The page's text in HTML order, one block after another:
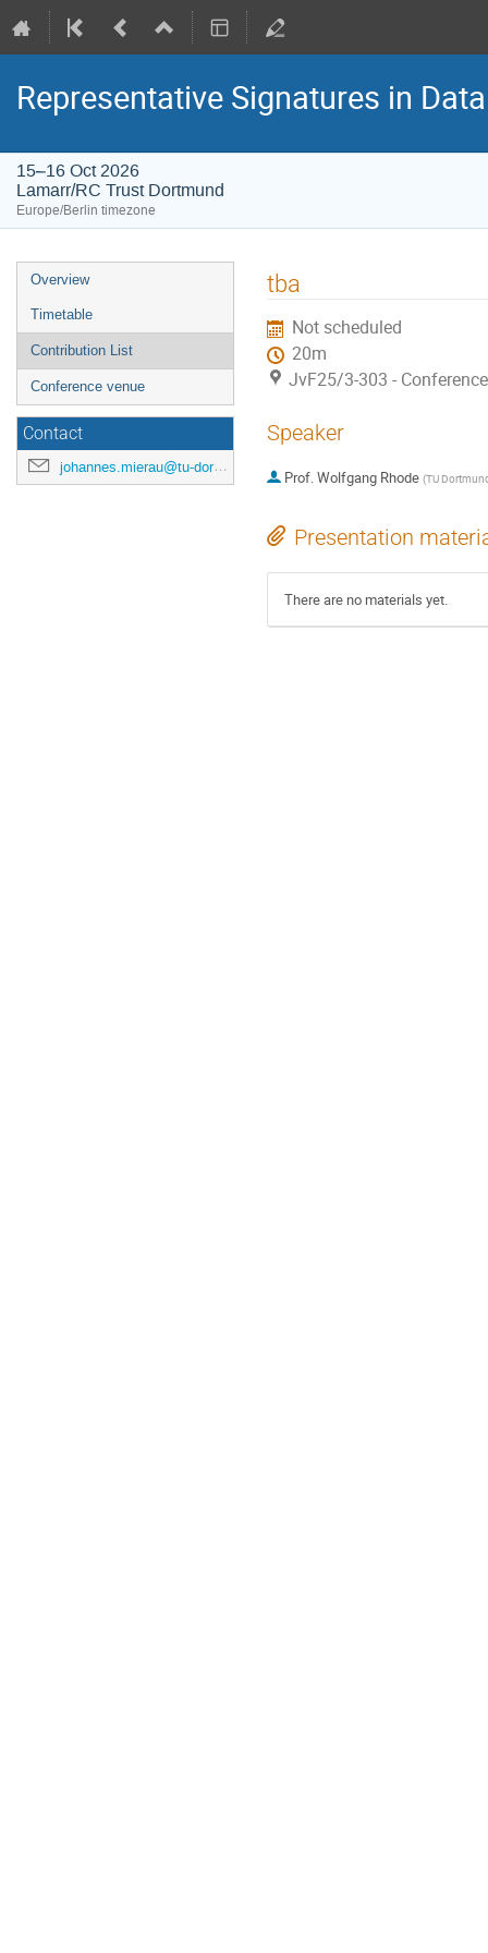
Representative Signatures in
15–16 Oct 2026
Lamarr/RC Trust Dortmund
Europe/Berlin timezone
Event
menu
Overview
Timetable
Contribution List
Conference venue
Contact
johannes.mierau@tu-dortmund.de
tba
Not scheduled
20m
JvF25/3-303 -
Speaker
Prof.Wolfgang Rhode (TU
Presentation
There are no materials yet.